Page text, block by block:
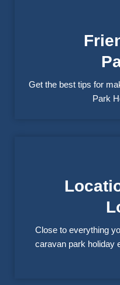
Get the best tips for
Park
Close to everything
caravan park holiday